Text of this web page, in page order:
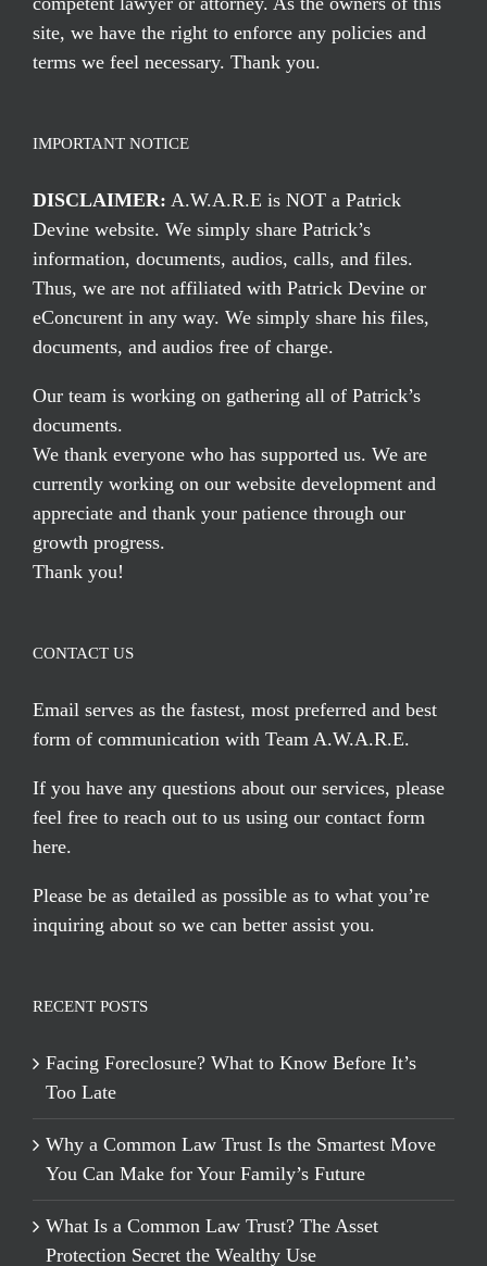
site, we have the right to enforce any policies and
terms we feel necessary. Thank you.
IMPORTANT NOTICE
DISCLAIMER: A.W.A.R.E is NOT a Patrick
Devine website. We simply share Patrick’s
information, documents, audios, calls, and files.
Thus, we are not affiliated with Patrick Devine or
eConcurent in any way. We simply share his files,
documents, and audios free of charge.
Our team is working on gathering all of Patrick’s
documents.
We thank everyone who has supported us. We are
currently working on our website development and
appreciate and thank your patience through our
growth progress.
Thank you!
CONTACT US
Email serves as the fastest, most preferred and best
form of communication with Team A.W.A.R.E.
If you have any questions about our services, please
feel free to reach out to us using our contact form
here.
Please be as detailed as possible as to what you’re
inquiring about so we can better assist you.
RECENT POSTS
Facing Foreclosure? What to Know Before It’s
Too Late
Why a Common Law Trust Is the Smartest Move
You Can Make for Your Family’s Future
What Is a Common Law Trust? The Asset
Protection Secret the Wealthy Use